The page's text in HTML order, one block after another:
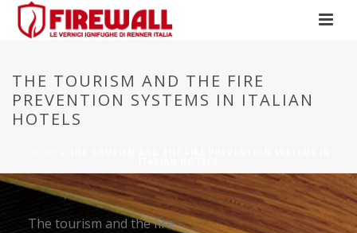
THE TOURISM AND THE FIRE
PREVENTION SYSTEMS IN ITALIAN
HOTELS
The tourism and the fire